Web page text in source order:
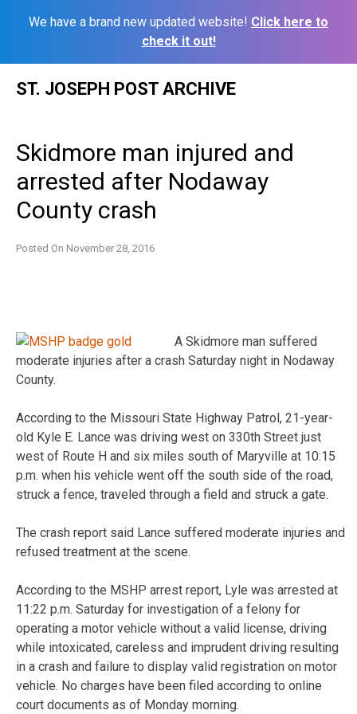
We have a brand new updated website! Click here to
check it out!
ST. JOSEPH POST ARCHIVE
Skidmore man injured and
arrested after Nodaway
County crash
Posted On November 28, 2016
A Skidmore man suffered
moderate injuries after a crash Saturday night in Nodaway
County.
According to the Missouri State Highway Patrol, 21-year-
old Kyle E. Lance was driving west on 330th Street just
west of Route H and six miles south of Maryville at 10:15
p.m. when his vehicle went off the south side of the road,
struck a fence, traveled through a field and struck a gate.
The crash report said Lance suffered moderate injuries and
refused treatment at the scene.
According to the MSHP arrest report, Lyle was arrested at
11:22 p.m. Saturday for investigation of a felony for
operating a motor vehicle without a valid license, driving
while intoxicated, careless and imprudent driving resulting
in a crash and failure to display valid registration on motor
vehicle. No charges have been filed according to online
court documents as of Monday morning.